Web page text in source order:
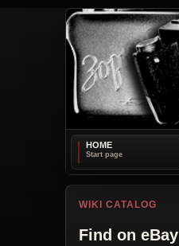
HOME
WIKI CATALOG
Find on eBay